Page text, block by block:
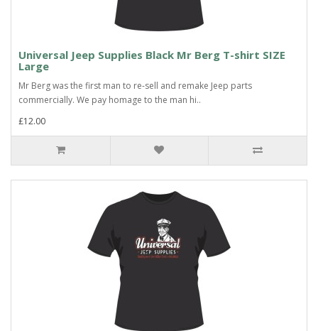
Universal Jeep Supplies Black Mr Berg T-shirt SIZE
Large
Mr Berg was the first man to re-sell and remake Jeep parts
commercially. We pay homage to the man hi..
£12.00